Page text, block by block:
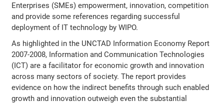
Enterprises (SMEs) empowerment, innovation, competition
and provide some references regarding successful
deployment of IT technology by WIPO.
As highlighted in the UNCTAD Information Economy Report
2007-2008, Information and Communication Technologies
(ICT) are a facilitator for economic growth and innovation
across many sectors of society. The report provides
evidence on how the indirect benefits through such enabled
growth and innovation outweigh even the substantial